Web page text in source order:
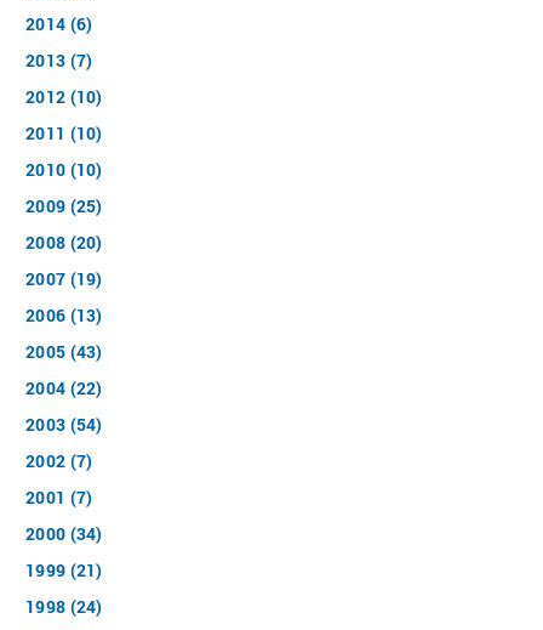
2014 (6)
2013 (7)
2012 (10)
2011 (10)
2010 (10)
2009 (25)
2008 (20)
2007 (19)
2006 (13)
2005 (43)
2004 (22)
2003 (54)
2002 (7)
2001 (7)
2000 (34)
1999 (21)
1998 (24)